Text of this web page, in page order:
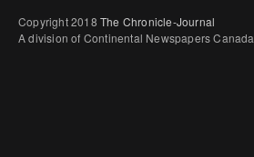
Copyright 2018 The Chronicle-Journal
A division of Continental Newspapers Canada